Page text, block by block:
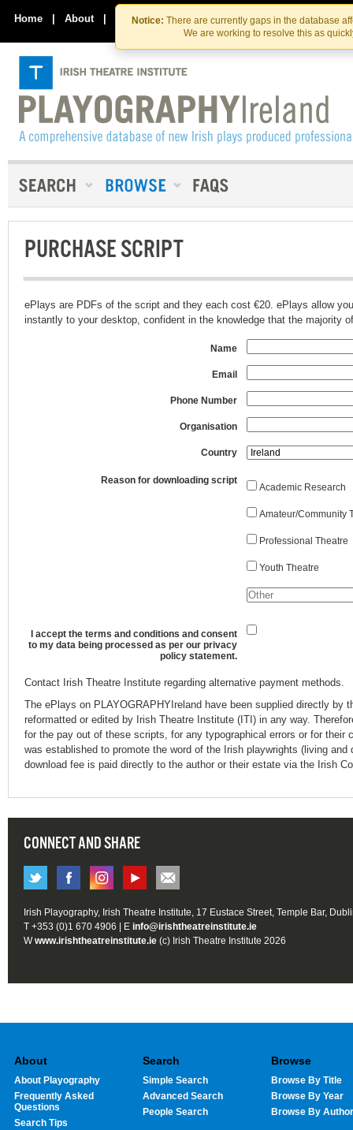
Skip
to
the
content
Skip
to
content
Notice: There are currently gaps in the database
We are working to resolve this as
Home | About | Contact Us
PURCHASE SCRIPT
ePlays are PDFs of the script and they each cost €20. ePlays allow
instantly to your desktop, confident in the knowledge that the majority
Name
Email
Phone Number
Organisation
Country
Reason for downloading script
Academic Research
Amateur/Community
Professional Theatre
Youth Theatre
I accept the terms and conditions and consent
to my data being processed as per our privacy
policy statement.
Contact Irish Theatre Institute regarding alternative payment methods.
The ePlays on PLAYOGRAPHYIreland have been supplied directly by
reformatted or edited by Irish Theatre Institute (ITI) in any way.
for the pay out of these scripts, for any typographical errors or for their
was established to promote the word of the Irish playwrights (living
download fee is paid directly to the author or their estate via the Irish
CONNECT AND SHARE
Irish Playography, Irish Theatre Institute, 17 Eustace Street, Temple Bar,
T +353 (0)1 670 4906 | E info@irishtheatreinstitute.ie
Wwww.irishtheatreinstitute.ie (c) Irish Theatre Institute 2026
About
About Playography
Frequently Asked
Questions
Search Tips
Search
Simple Search
Advanced Search
People Search
Browse
Browse By Title
Browse By Year
Browse By Author